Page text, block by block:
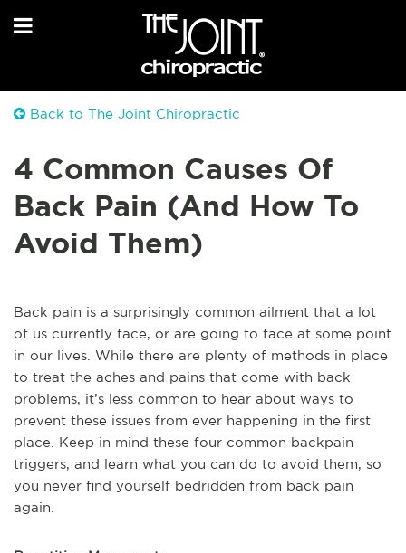
Back to The Joint Chiropractic
4 Common Causes Of
Back Pain (And How To
Avoid Them)
Back pain is a surprisingly common ailment that a lot
of us currently face, or are going to face at some point
in our lives. While there are plenty of methods in place
to treat the aches and pains that come with back
problems, it’s less common to hear about ways to
prevent these issues from ever happening in the first
place. Keep in mind these four common backpain
triggers, and learn what you can do to avoid them, so
you never find yourself bedridden from back pain
again.